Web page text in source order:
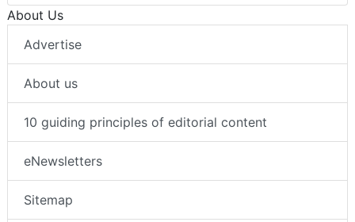
About Us
Advertise
About us
10 guiding principles of editorial content
eNewsletters
Sitemap